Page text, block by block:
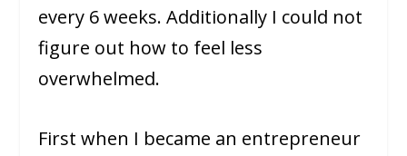
every 6 weeks. Additionally I could not
figure out how to feel less
overwhelmed.
First when I became an entrepreneur